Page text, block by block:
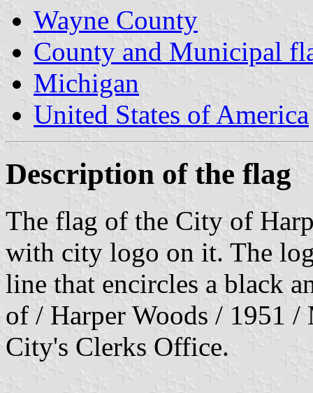
Wayne County
County and Municipal
Michigan
United States of America
Description of the flag
The flag of the City of
with city logo on it. The
line that encircles a black
of / Harper Woods / 1951
City's Clerks Office.